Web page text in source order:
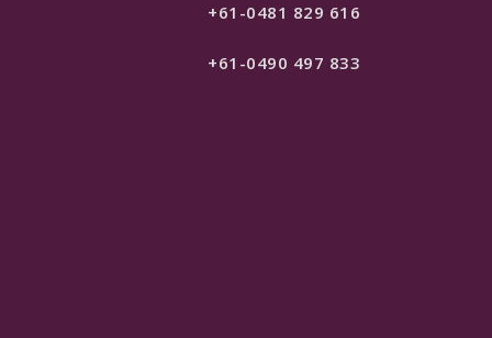
+61-0481 829 616
+61-0490 497 833